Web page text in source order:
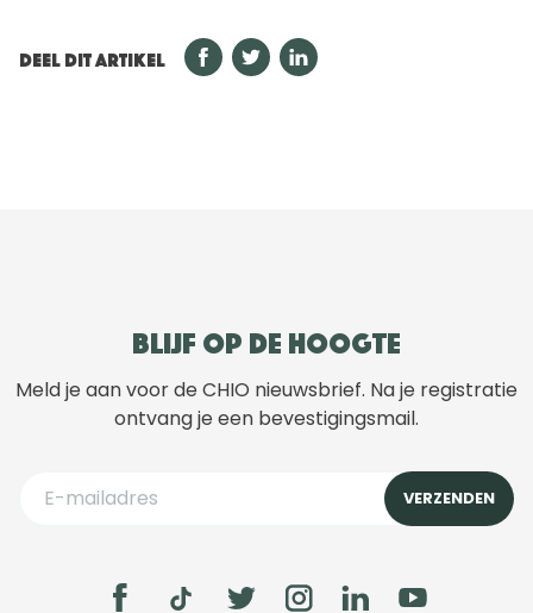
DEEL DIT ARTIKEL
Blijf op de hoogte
Meld je aan voor de CHIO nieuwsbrief. Na je registratie
ontvang je een bevestigingsmail.